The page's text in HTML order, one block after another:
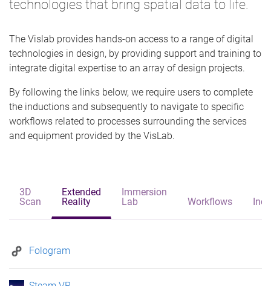
technologies that bring spatial data to life.
The Vislab provides hands-on access to a range of digital
technologies in design, by providing support and training to
integrate digital expertise to an array of design projects.
By following the links below, we require users to complete
the inductions and subsequently to navigate to specific
workflows related to processes surrounding the services
and equipment provided by the VisLab.
3D
Scan
Extended
Reality
Immersion
Lab
Workflows
Fologram